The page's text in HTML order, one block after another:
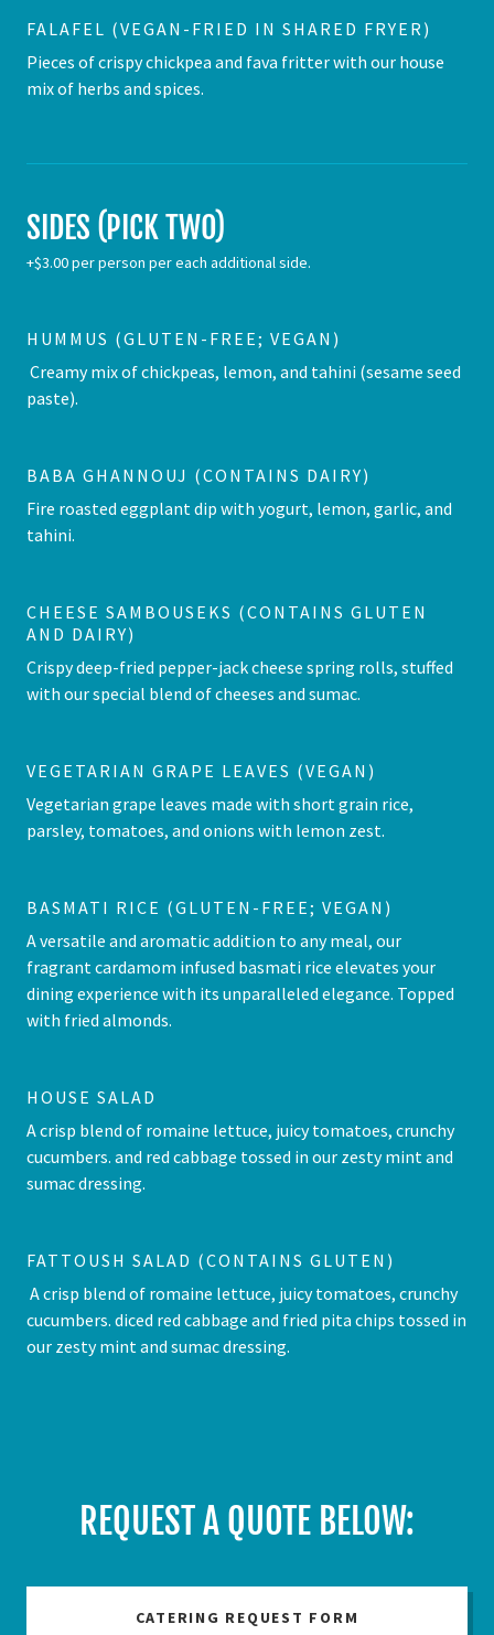
FALAFEL (VEGAN-FRIED IN SHARED FRYER)
Pieces of crispy chickpea and fava fritter with our house
mix of herbs and spices.
SIDES (PICK TWO)
+$3.00 per person per each additional side.
HUMMUS (GLUTEN-FREE; VEGAN)
Creamy mix of chickpeas, lemon, and tahini (sesame seed
paste).
BABA GHANNOUJ (CONTAINS DAIRY)
Fire roasted eggplant dip with yogurt, lemon, garlic, and
tahini.
CHEESE SAMBOUSEKS (CONTAINS GLUTEN
AND DAIRY)
Crispy deep-fried pepper-jack cheese spring rolls, stuffed
with our special blend of cheeses and sumac.
VEGETARIAN GRAPE LEAVES (VEGAN)
Vegetarian grape leaves made with short grain rice,
parsley, tomatoes, and onions with lemon zest.
BASMATI RICE (GLUTEN-FREE; VEGAN)
A versatile and aromatic addition to any meal, our
fragrant cardamom infused basmati rice elevates your
dining experience with its unparalleled elegance. Topped
with fried almonds.
HOUSE SALAD
A crisp blend of romaine lettuce, juicy tomatoes, crunchy
cucumbers. and red cabbage tossed in our zesty mint and
sumac dressing.
FATTOUSH SALAD (CONTAINS GLUTEN)
A crisp blend of romaine lettuce, juicy tomatoes, crunchy
cucumbers. diced red cabbage and fried pita chips tossed in
our zesty mint and sumac dressing.
REQUEST A QUOTE BELOW:
CATERING REQUEST FORM